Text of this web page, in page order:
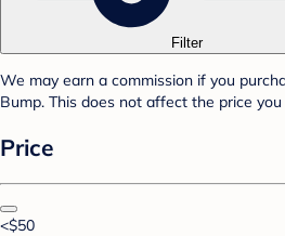
Filter
We may earn a commission if you
Bump. This does not affect the price you
Price
<$50